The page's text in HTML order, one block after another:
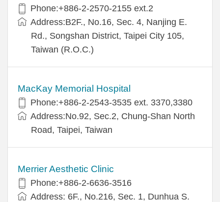
Phone:+886-2-2570-2155 ext.2
Address:B2F., No.16, Sec. 4, Nanjing E.
Rd., Songshan District, Taipei City 105,
Taiwan (R.O.C.)
MacKay Memorial Hospital
Phone:+886-2-2543-3535 ext. 3370,3380
Address:No.92, Sec.2, Chung-Shan North
Road, Taipei, Taiwan
Merrier Aesthetic Clinic
Phone:+886-2-6636-3516
Address: 6F., No.216, Sec. 1, Dunhua S.